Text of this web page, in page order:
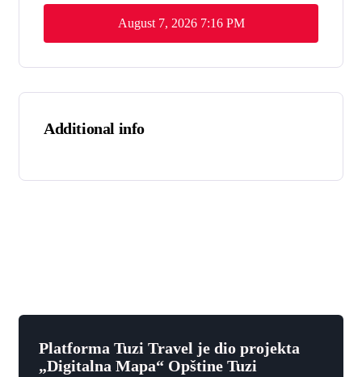
August 7, 2026 7:16 PM
Additional info
Platforma Tuzi Travel je dio projekta
„Digitalna Mapa“ Opštine Tuzi